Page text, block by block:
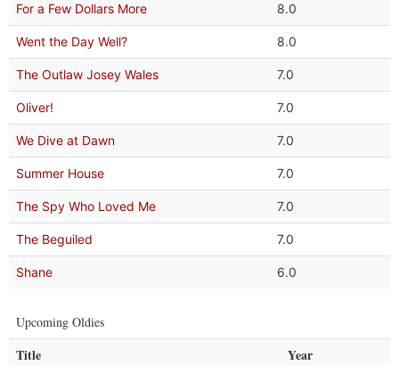
For a Few Dollars More 8.0
Went the Day Well? 8.0
The Outlaw Josey Wales 7.0
Oliver! 7.0
We Dive at Dawn 7.0
Summer House 7.0
The Spy Who Loved Me 7.0
The Beguiled 7.0
Shane 6.0
Upcoming Oldies
Title Year